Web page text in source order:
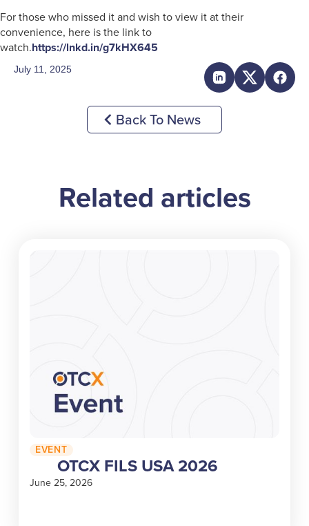
For those who missed it and wish to view it at their
convenience, here is the link to
watch.https://lnkd.in/g7kHX645
July 11, 2025
Back To News
Related articles
EVENT
OTCX FILS USA 2026
June 25, 2026